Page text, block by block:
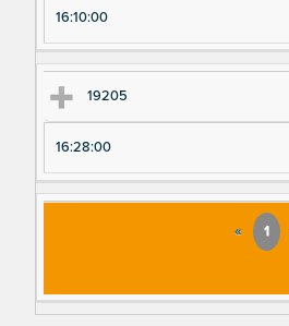
16:10:00
19205
16:28:00
« 1